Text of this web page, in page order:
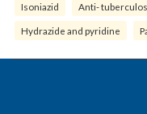
Isoniazid Anti-
Hydrazide and pyridine